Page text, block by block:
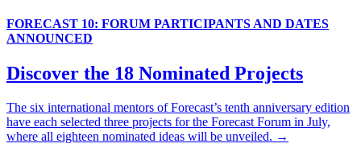
FORECAST 10: FORUM PARTICIPANTS AND DATES
ANNOUNCED
Discover the 18 Nominated Projects
The six international mentors of Forecast’s tenth anniversary edition
have each selected three projects for the Forecast Forum in July,
where all eighteen nominated ideas will be unveiled. →